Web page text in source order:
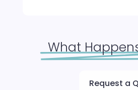
What
Request a